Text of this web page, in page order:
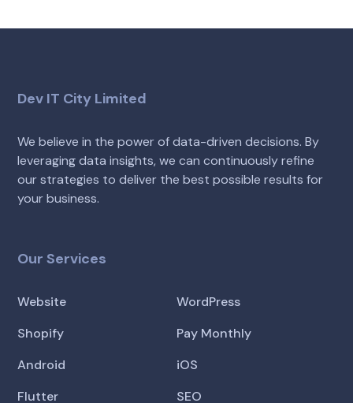
Dev IT City Limited
We believe in the power of data-driven decisions. By
leveraging data insights, we can continuously refine
our strategies to deliver the best possible results for
your business.
Our Services
Website
WordPress
Shopify
Pay Monthly
Android
iOS
Flutter
SEO